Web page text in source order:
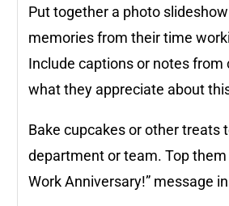
Put together a photo
memories from their time
Include captions or notes from
what they appreciate about
Bake cupcakes or other treats
department or team. Top
Work Anniversary!” message